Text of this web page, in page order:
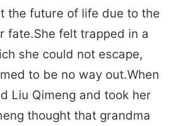
the future of life due to the
fate.She felt trapped in a
she could not escape,
to be no way out.When
Liu Qimeng and took her
thought that grandma